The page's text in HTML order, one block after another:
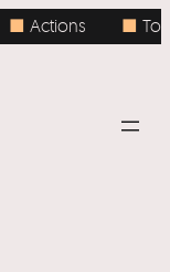
■Actions ■